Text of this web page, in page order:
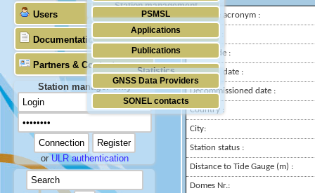
Station management
PSMSL
TIGA
Users
Applications
Publications
Statistics
Documentation
Partners & Contacts
GNSS Data Providers
SONEL contacts
Station manager only
orULR authentication
IGS-type acronym :
Latitude :
Longitude :
Installed date :
Decommissioned date :
Country :
City:
Station status :
Distance to Tide Gauge (m) :
Domes Nr.: